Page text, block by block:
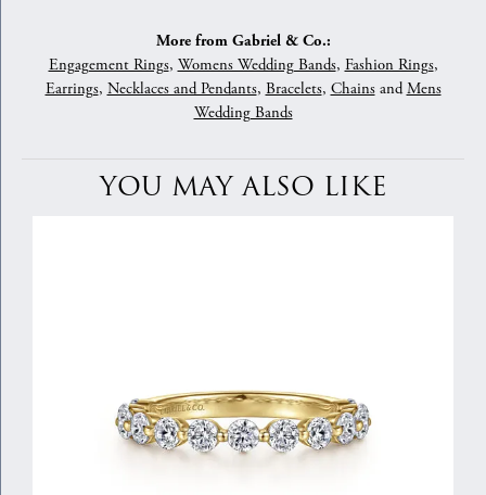
More from Gabriel & Co.:
Engagement Rings, Womens Wedding Bands, Fashion Rings,
Earrings, Necklaces and Pendants, Bracelets, ChainsandMens
Wedding Bands
YOU MAY ALSO LIKE